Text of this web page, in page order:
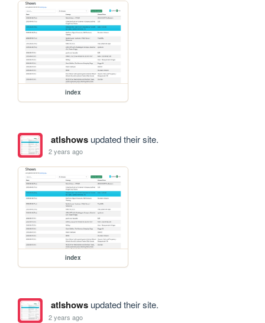
index
atlshowsupdated their site.
2 years ago
index
atlshowsupdated their site.
2 years ago